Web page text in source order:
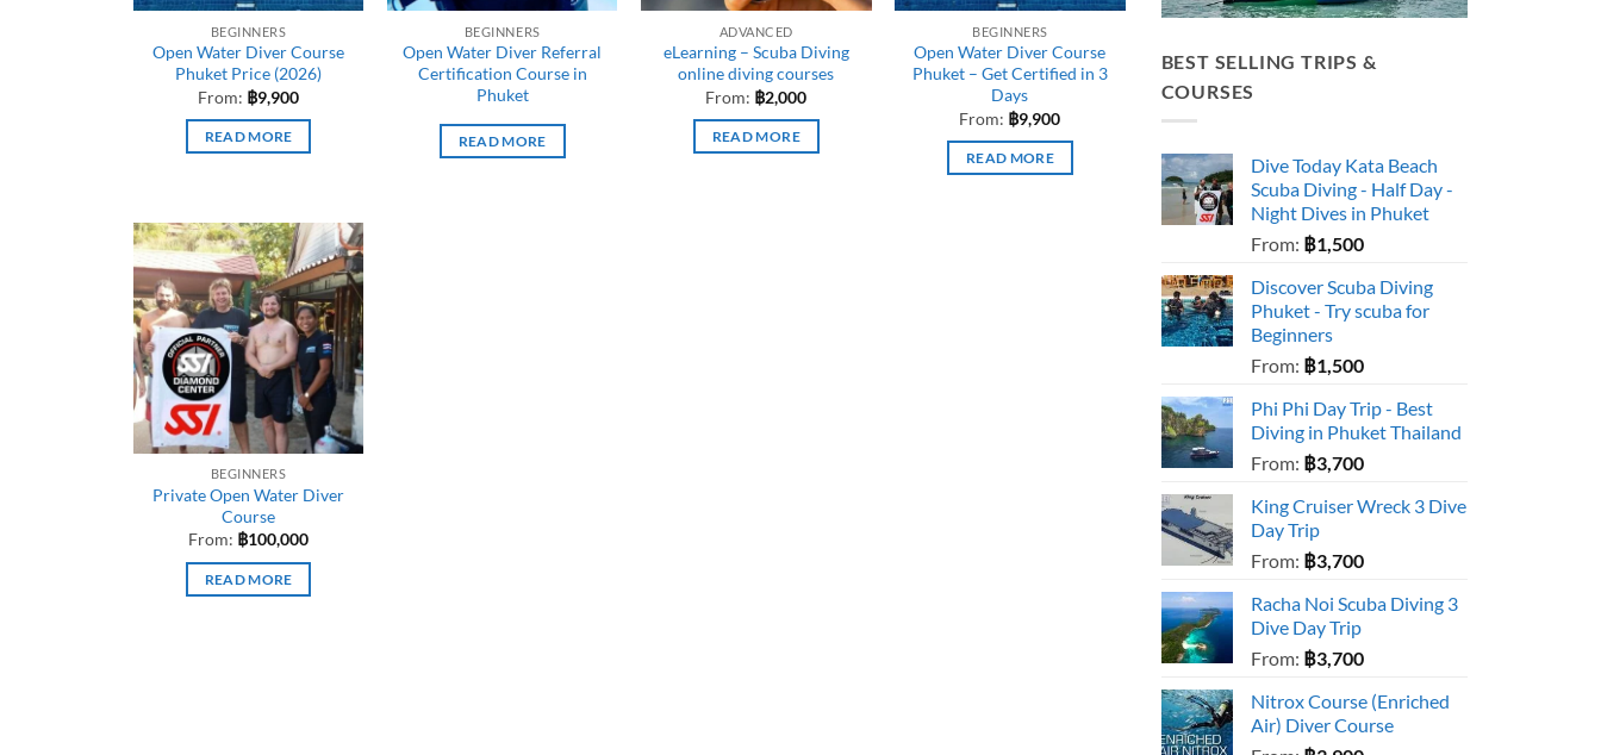
BEGINNERS
Open Water Diver Course
Phuket Price (2026)
From: ฿9,900
READ MORE
BEGINNERS
Open Water Diver Referral
Certification Course in
Phuket
READ MORE
ADVANCED
eLearning – Scuba Diving
online diving courses
From: ฿2,000
READ MORE
BEGINNERS
Open Water Diver Course
Phuket – Get Certified in 3
Days
From: ฿9,900
READ MORE
BEGINNERS
Private Open Water Diver
Course
From: ฿100,000
READ MORE
BEST SELLING TRIPS &
COURSES
Dive Today Kata Beach
Scuba Diving - Half Day -
Night Dives in Phuket
From: ฿1,500
Discover Scuba Diving
Phuket - Try scuba for
Beginners
From: ฿1,500
Phi Phi Day Trip - Best
Diving in Phuket Thailand
From: ฿3,700
King Cruiser Wreck 3 Dive
Day Trip
From: ฿3,700
Racha Noi Scuba Diving 3
Dive Day Trip
From: ฿3,700
Nitrox Course (Enriched
Air) Diver Course